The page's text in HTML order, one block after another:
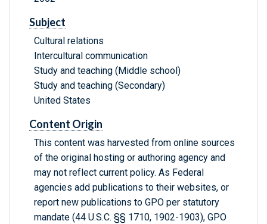
Subject
Cultural relations
Intercultural communication
Study and teaching (Middle school)
Study and teaching (Secondary)
United States
Content Origin
This content was harvested from online sources
of the original hosting or authoring agency and
may not reflect current policy. As Federal
agencies add publications to their websites, or
report new publications to GPO per statutory
mandate (44 U.S.C. §§ 1710, 1902-1903), GPO